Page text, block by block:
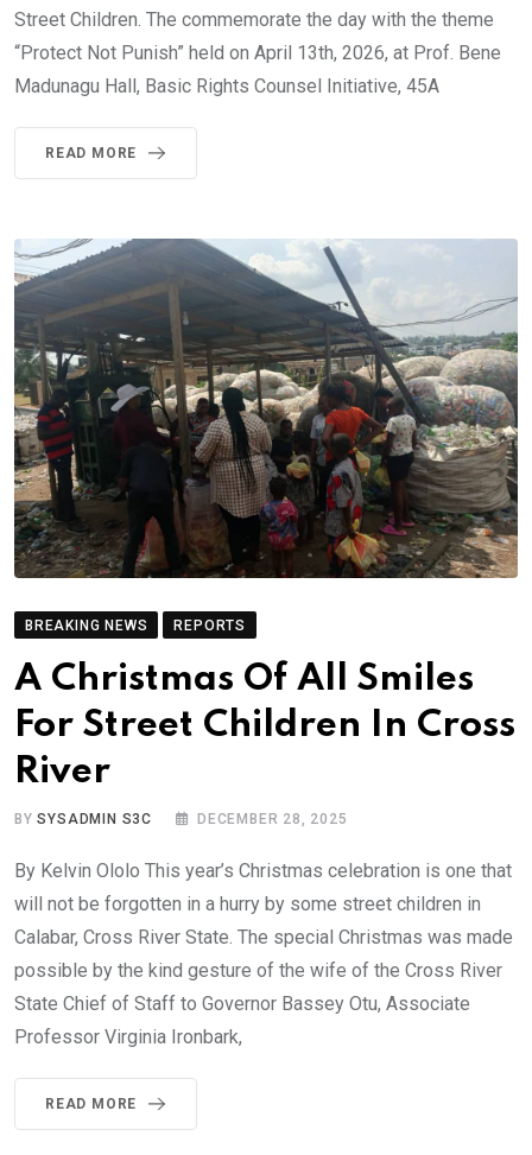
Street Children. The commemorate the day with the theme
“Protect Not Punish” held on April 13th, 2026, at Prof. Bene
Madunagu Hall, Basic Rights Counsel Initiative, 45A
READ MORE
BREAKING NEWS REPORTS
A Christmas Of All Smiles
For Street Children In Cross
River
BYSYSADMIN S3C DECEMBER 28, 2025
By Kelvin Ololo This year’s Christmas celebration is one that
will not be forgotten in a hurry by some street children in
Calabar, Cross River State. The special Christmas was made
possible by the kind gesture of the wife of the Cross River
State Chief of Staff to Governor Bassey Otu, Associate
Professor Virginia Ironbark,
READ MORE